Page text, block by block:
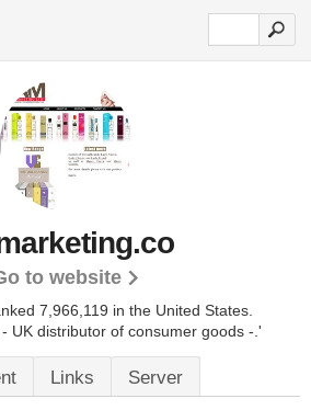
to website
7,966,119 in the United States.
UK distributor of consumer goods -.'
Links Server